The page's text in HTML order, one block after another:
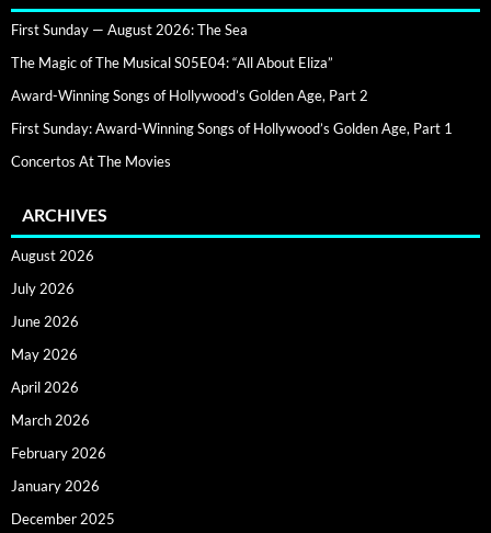
First Sunday — August 2026: The Sea
The Magic of The Musical S05E04: “All About Eliza”
Award-Winning Songs of Hollywood’s Golden Age, Part 2
First Sunday: Award-Winning Songs of Hollywood’s Golden Age, Part 1
Concertos At The Movies
ARCHIVES
August 2026
July 2026
June 2026
May 2026
April 2026
March 2026
February 2026
January 2026
December 2025